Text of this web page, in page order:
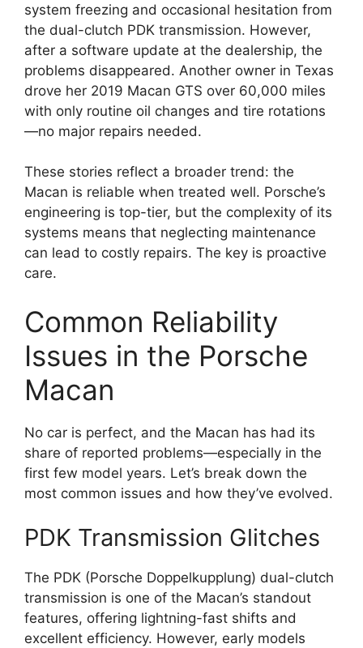
system freezing and occasional hesitation from
the dual-clutch PDK transmission. However,
after a software update at the dealership, the
problems disappeared. Another owner in Texas
drove her 2019 Macan GTS over 60,000 miles
with only routine oil changes and tire rotations
—no major repairs needed.
These stories reflect a broader trend: the
Macan is reliable when treated well. Porsche’s
engineering is top-tier, but the complexity of its
systems means that neglecting maintenance
can lead to costly repairs. The key is proactive
care.
Common Reliability
Issues in the Porsche
Macan
No car is perfect, and the Macan has had its
share of reported problems—especially in the
first few model years. Let’s break down the
most common issues and how they’ve evolved.
PDK Transmission Glitches
The PDK (Porsche Doppelkupplung) dual-clutch
transmission is one of the Macan’s standout
features, offering lightning-fast shifts and
excellent efficiency. However, early models